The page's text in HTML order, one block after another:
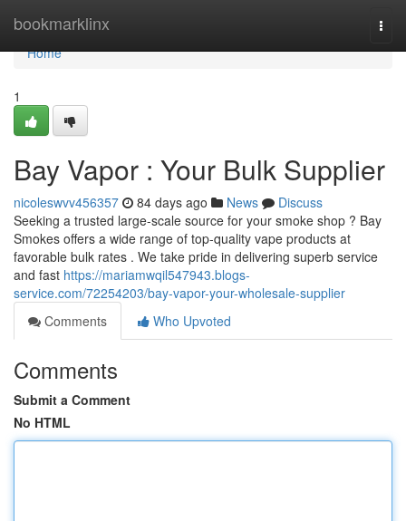
bookmarklinx
Home
Home
1
Bay Vapor : Your Bulk Supplier
nicoleswvv456357 84 days ago News
Discuss
Seeking a trusted large-scale source for your smoke shop ? Bay
Smokes offers a wide range of top-quality vape products at
favorable bulk rates . We take pride in delivering superb service
and fast https://mariamwqil547943.blogs-
service.com/72254203/bay-vapor-your-wholesale-supplier
Comments
Who Upvoted
Comments
Submit a Comment
No HTML